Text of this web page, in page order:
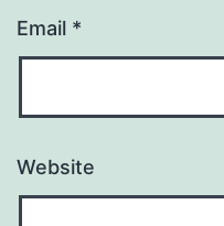
Email *
Website